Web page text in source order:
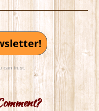
can trust.